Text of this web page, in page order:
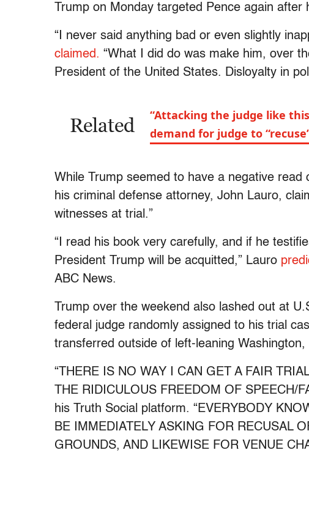
Trump on Monday targeted Pence again after
“I never said anything bad or even slightly
claimed. “What I did do was make him, over
President of the United States. Disloyalty in
Related
“Attacking the judge like
demand for judge to
While Trump seemed to have a negative read
his criminal defense attorney, John Lauro,
witnesses at trial.”
“I read his book very carefully, and if he
President Trump will be acquitted,” Lauro
ABC News.
Trump over the weekend also lashed out at
federal judge randomly assigned to his trial
transferred outside of left-leaning Washington,
“THERE IS NO WAY I CAN GET A FAIR
THE RIDICULOUS FREEDOM OF SPEECH/
his Truth Social platform. “EVERYBODY
BE IMMEDIATELY ASKING FOR RECUSAL
GROUNDS, AND LIKEWISE FOR VENUE